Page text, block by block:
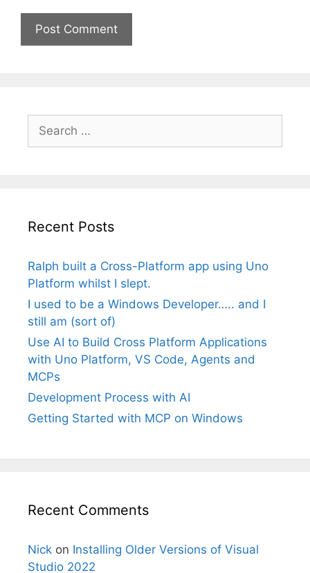
for:
Recent Posts
Ralph built a Cross-Platform app using Uno
Platform whilst I slept.
I used to be a Windows Developer….. and I
still am (sort of)
Use AI to Build Cross Platform Applications
with Uno Platform, VS Code, Agents and
MCPs
Development Process with AI
Getting Started with MCP on Windows
Recent Comments
Nick on Installing Older Versions of Visual
Studio 2022